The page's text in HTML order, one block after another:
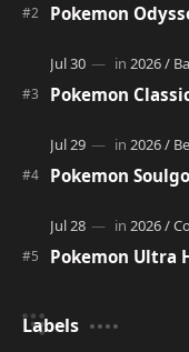
Pokemon
Pokemon
Pokemon
Pokemon Ultra
Labels